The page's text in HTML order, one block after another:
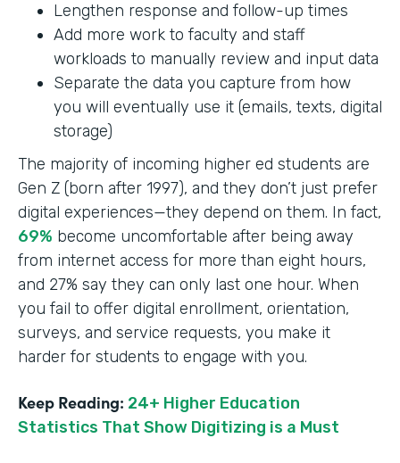
Lengthen response and follow-up times
Add more work to faculty and staff
workloads to manually review and input data
Separate the data you capture from how
you will eventually use it (emails, texts, digital
storage)
The majority of incoming higher ed students are
Gen Z (born after 1997), and they don’t just prefer
digital experiences—they depend on them. In fact,
69% become uncomfortable after being away
from internet access for more than eight hours,
and 27% say they can only last one hour. When
you fail to offer digital enrollment, orientation,
surveys, and service requests, you make it
harder for students to engage with you.
Keep Reading: 24+ Higher Education
Statistics That Show Digitizing is a Must